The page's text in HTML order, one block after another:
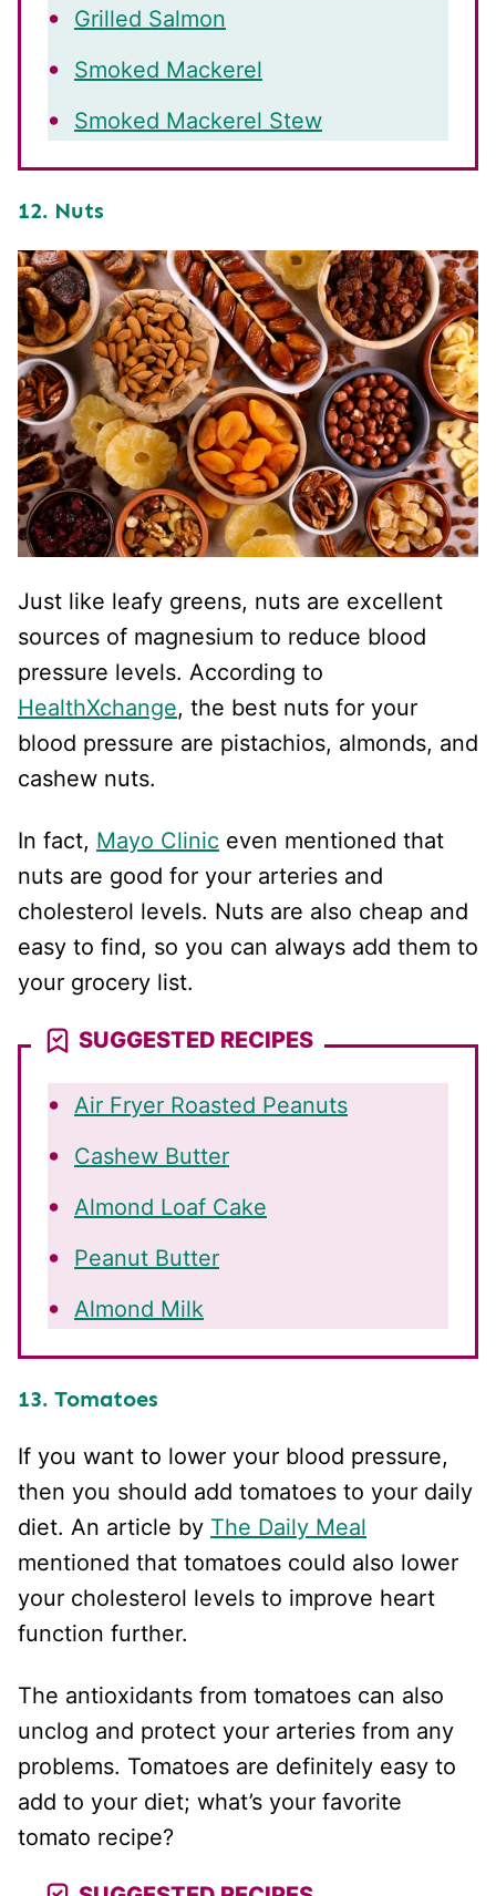
Grilled Salmon
Smoked Mackerel
Smoked Mackerel Stew
12. Nuts
Just like leafy greens, nuts are excellent
sources of magnesium to reduce blood
pressure levels. According to
HealthXchange, the best nuts for your
blood pressure are pistachios, almonds, and
cashew nuts.
In fact, Mayo Clinic even mentioned that
nuts are good for your arteries and
cholesterol levels. Nuts are also cheap and
easy to find, so you can always add them to
your grocery list.
SUGGESTED RECIPES
Air Fryer Roasted Peanuts
Cashew Butter
Almond Loaf Cake
Peanut Butter
Almond Milk
13. Tomatoes
If you want to lower your blood pressure,
then you should add tomatoes to your daily
diet. An article by The Daily Meal
mentioned that tomatoes could also lower
your cholesterol levels to improve heart
function further.
The antioxidants from tomatoes can also
unclog and protect your arteries from any
problems. Tomatoes are definitely easy to
add to your diet; what’s your favorite
tomato recipe?